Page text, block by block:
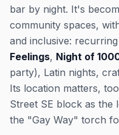
bar by night. It's
community spaces,
and inclusive:
Feelings, Night of
party), Latin nights,
Its location matters,
Street SE block as the
the "Gay Way" torch